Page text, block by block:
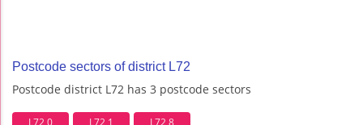
Postcode sectors of district L72
Postcode district L72 has 3 postcode sectors
L72 0 L72 1 L72 8